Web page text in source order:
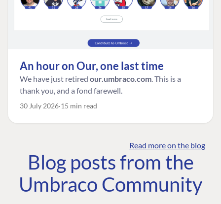
An hour on Our, one last time
We have just retired our.umbraco.com. This is a
thank you, and a fond farewell.
30 July 2026 15 min read
Read more on the blog
Blog posts from the
Umbraco Community